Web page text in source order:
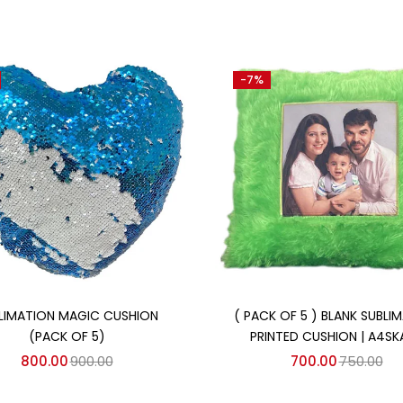
MAGIC CUSHION
(PACK OF 5)
800.00900.00
( PACK OF 5 ) BLANK
PRINTED CUSHION |
700.00750.00
-7%